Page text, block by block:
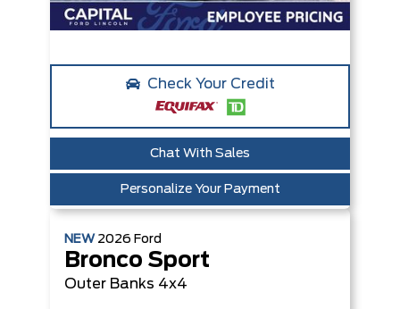
Check Your Credit
Chat With Sales
Personalize Your Payment
NEW 2026 Ford
Bronco Sport
Outer Banks 4x4